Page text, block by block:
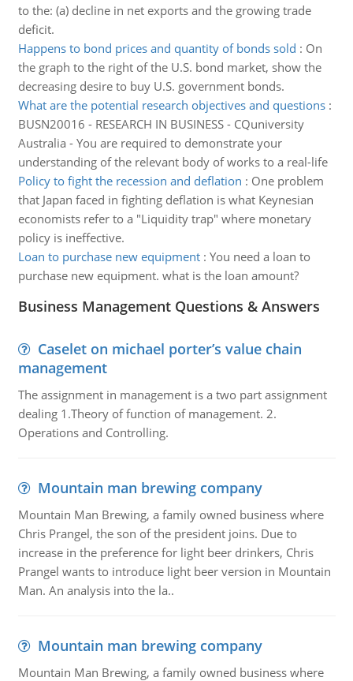
to the: (a) decline in net exports and the growing trade
deficit.
Happens to bond prices and quantity of bonds sold : On
the graph to the right of the U.S. bond market, show the
decreasing desire to buy U.S. government bonds.
What are the potential research objectives and questions:
BUSN20016 - RESEARCH IN BUSINESS - CQuniversity
Australia - You are required to demonstrate your
understanding of the relevant body of works to a real-life
Policy to fight the recession and deflation : One problem
that Japan faced in fighting deflation is what Keynesian
economists refer to a "Liquidity trap" where monetary
policy is ineffective.
Loan to purchase new equipment: You need a loan to
purchase new equipment. what is the loan amount?
Business Management Questions & Answers
Caselet on michael porter’s value chain
management
The assignment in management is a two part assignment
dealing 1.Theory of function of management. 2.
Operations and Controlling.
Mountain man brewing company
Mountain Man Brewing, a family owned business where
Chris Prangel, the son of the president joins. Due to
increase in the preference for light beer drinkers, Chris
Prangel wants to introduce light beer version in Mountain
Man. An analysis into the la..
Mountain man brewing company
Mountain Man Brewing, a family owned business where